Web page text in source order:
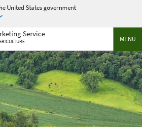
United States government
MENU
Service